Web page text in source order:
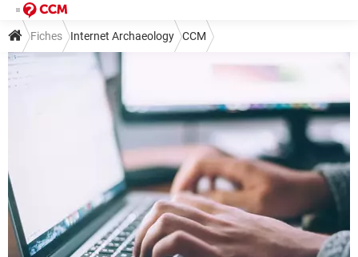
Fiches Internet Archaeology CCM